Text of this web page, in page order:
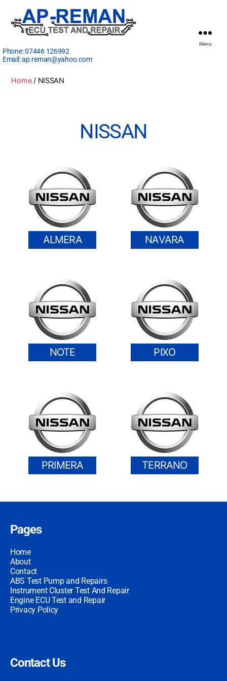
Phone:07446 126992
Email:ap.reman@yahoo.com
Menu
Home/ NISSAN
NISSAN
ALMERA NAVARA
NOTE PIXO
PRIMERA TERRANO
Pages
Home
About
Contact
ABS Test Pump and Repairs
Instrument Cluster Test And Repair
Engine ECU Test and Repair
Privacy Policy
Contact Us